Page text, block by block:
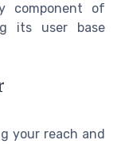
component of
its user base
your reach and